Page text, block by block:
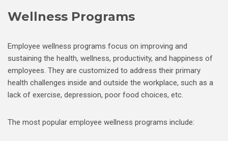
Wellness Programs
Employee wellness programs focus on improving and
sustaining the health, wellness, productivity, and happiness of
employees. They are customized to address their primary
health challenges inside and outside the workplace, such as a
lack of exercise, depression, poor food choices, etc.
The most popular employee wellness programs include: